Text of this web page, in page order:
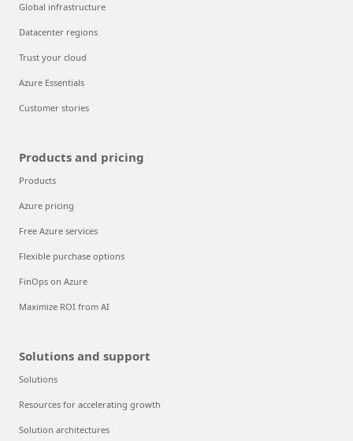
Global infrastructure
Datacenter regions
Trust your cloud
Azure Essentials
Customer stories
Products and pricing
Products
Azure pricing
Free Azure services
Flexible purchase options
FinOps on Azure
Maximize ROI from AI
Solutions and support
Solutions
Resources for accelerating growth
Solution architectures